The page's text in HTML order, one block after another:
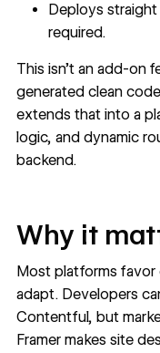
Deploys
required.
This isn’t an add-on
generated clean
extends that into a
logic, and dynamic
backend.
Why it
Most platforms
adapt. Developers
Contentful, but
Framer makes site